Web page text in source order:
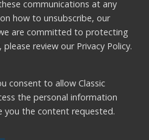
communications at any
how to unsubscribe, our
are committed to protecting
please review our Privacy Policy.
consent to allow Classic
the personal information
the content requested.